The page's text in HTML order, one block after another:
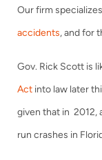
Our firm
accidents, and for
Gov. Rick Scott is
Act into law later
given that in 2012,
run crashes in